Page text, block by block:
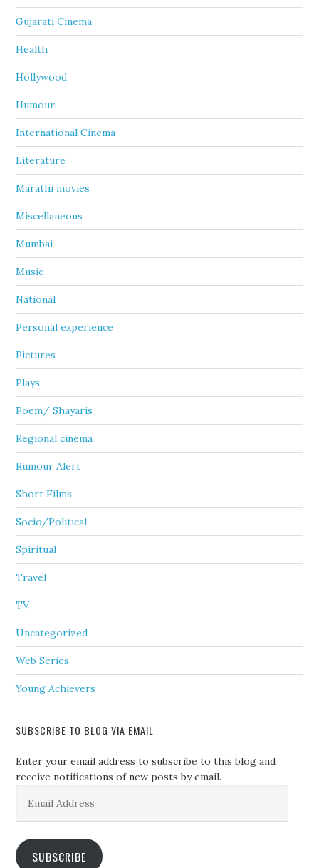
Gujarati Cinema
Health
Hollywood
Humour
International Cinema
Literature
Marathi movies
Miscellaneous
Mumbai
Music
National
Personal experience
Pictures
Plays
Poem/ Shayaris
Regional cinema
Rumour Alert
Short Films
Socio/Political
Spiritual
Travel
TV
Uncategorized
Web Series
Young Achievers
SUBSCRIBE TO BLOG VIA EMAIL
Enter your email address to subscribe to this blog and
receive notifications of new posts by email.
Address
SUBSCRIBE